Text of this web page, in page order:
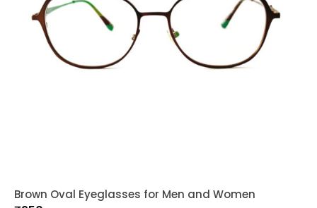
Brown Oval Eyeglasses for Men and Women